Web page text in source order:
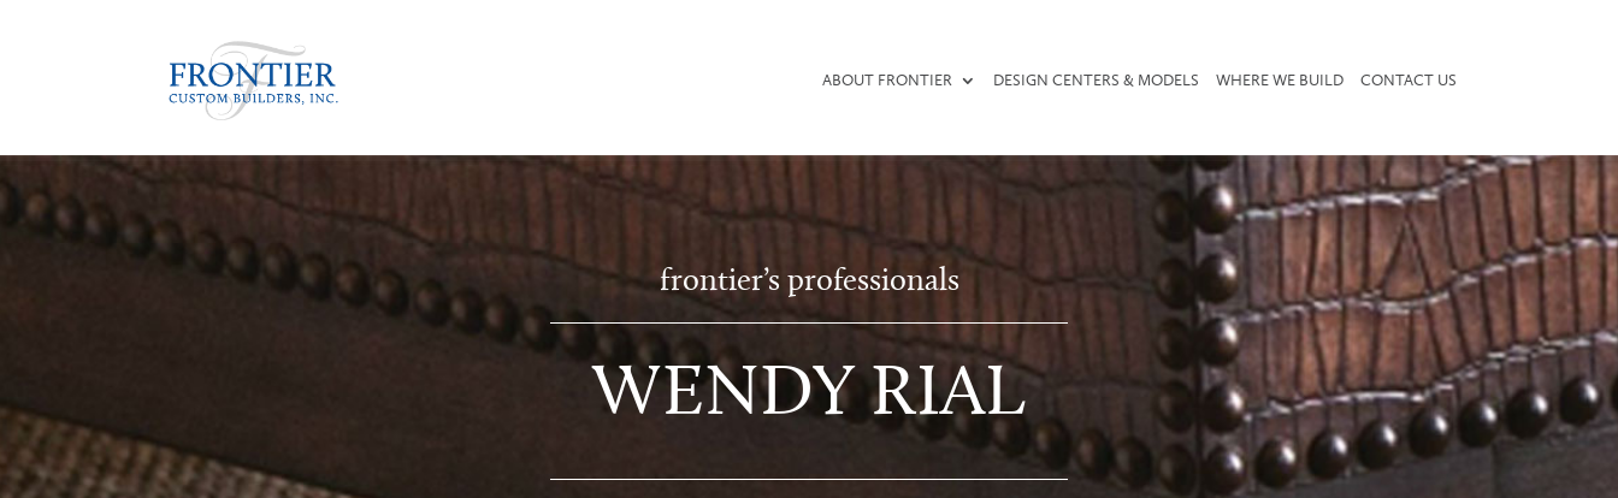
ABOUT FRONTIER DESIGN CENTERS & MODELS WHERE WE BUILD CONTACT US
frontier’s professionals
WENDY RIAL